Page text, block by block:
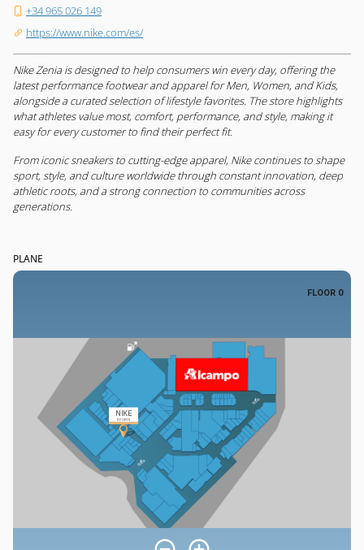
+34 965 026 149
https://www.nike.com/es/
Nike Zenia is designed to help consumers win every day, offering the
latest performance footwear and apparel for Men, Women, and Kids,
alongside a curated selection of lifestyle favorites. The store highlights
what athletes value most, comfort, performance, and style, making it
easy for every customer to find their perfect fit.
From iconic sneakers to cutting-edge apparel, Nike continues to shape
sport, style, and culture worldwide through constant innovation, deep
athletic roots, and a strong connection to communities across
generations.
PLANE